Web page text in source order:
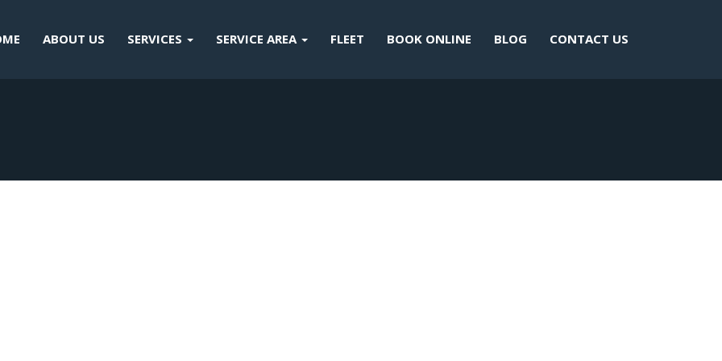
ABOUT US SERVICES SERVICE AREA FLEET BOOK ONLINE BLOG CONTACT US